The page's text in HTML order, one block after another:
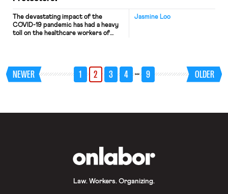
Jasmine Loo
The devastating impact of the
COVID-19 pandemic has had a heavy
toll on the healthcare workers of
harassed for advocating vaccines,
being unable to talk to and reassure
patients due to having to care for
NEWER 1 2 3 4 … 9 OLDER
Law. Workers. Organizing.